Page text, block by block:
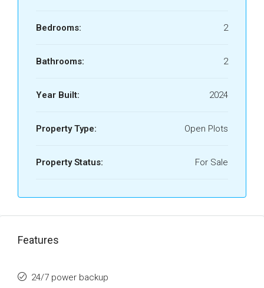
Bedrooms: 2
Bathrooms: 2
Year Built: 2024
Property Type: Open Plots
Property Status: For Sale
Features
24/7 power backup